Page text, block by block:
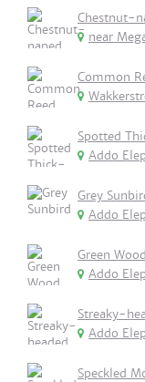
Chestnut-
near
Common
Spotted
Addo
Grey
Addo
Green
Addo
Streaky-
Addo
Speckled